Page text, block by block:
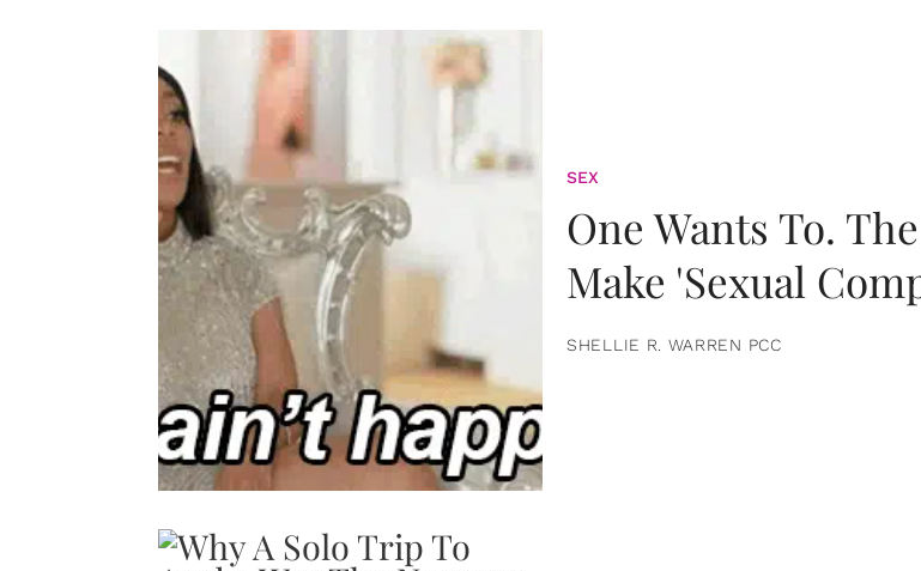
SEX
One Wants To.
Make 'Sexual
SHELLIE R. WARREN PCC